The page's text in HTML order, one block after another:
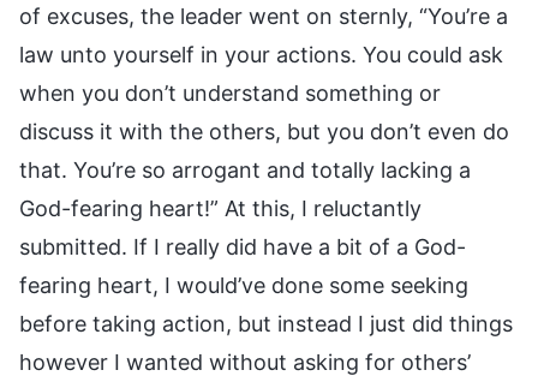
of excuses, the leader went on sternly, “You’re a
law unto yourself in your actions. You could ask
when you don’t understand something or
discuss it with the others, but you don’t even do
that. You’re so arrogant and totally lacking a
God-fearing heart!” At this, I reluctantly
submitted. If I really did have a bit of a God-
fearing heart, I would’ve done some seeking
before taking action, but instead I just did things
however I wanted without asking for others’